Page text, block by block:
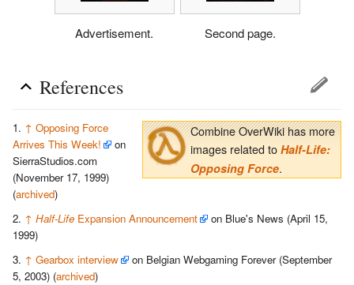
Advertisement. Second page.
References
Combine OverWiki has more
images related to Half-Life:
Opposing Force.
↑ Opposing Force
Arrives This Week!
on
SierraStudios.com
(November 17, 1999)
(archived)
↑ Half-Life Expansion Announcement
on Blue's News (April 15,
1999)
↑ Gearbox interview
on Belgian Webgaming Forever (September
5, 2003) (archived)